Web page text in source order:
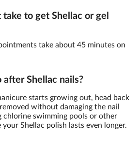
to get Shellac or gel
take about 45 minutes on
Shellac nails?
starts growing out, head back
without damaging the nail
chlorine swimming pools or other
Shellac polish lasts even longer.